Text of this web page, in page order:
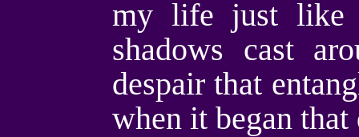
my life just like
shadows cast
despair that
when it began